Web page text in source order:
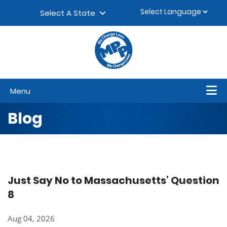
Select A State
Menu
Blog
Just Say No to Massachusetts’ Question
8
Aug 04, 2026